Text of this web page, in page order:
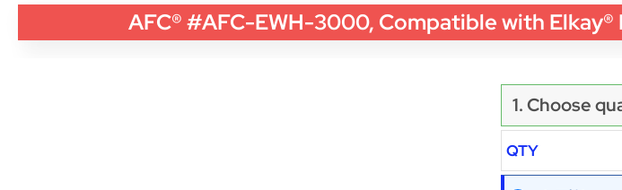
AFC® #AFC-EWH-3000, Compatible with
1. Choose
QTY